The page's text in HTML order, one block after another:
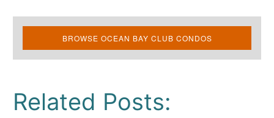
BROWSE OCEAN BAY CLUB CONDOS
Related Posts: